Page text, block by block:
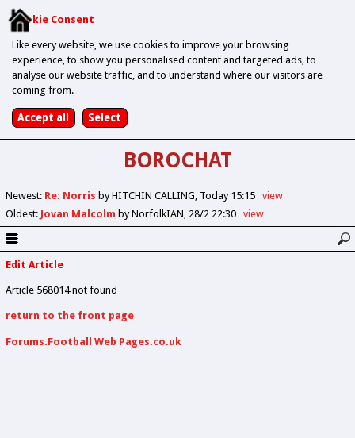
Cookie Consent
Like every website, we use cookies to improve your browsing
experience, to show you personalised content and targeted ads, to
analyse our website traffic, and to understand where our visitors are
coming from.
BOROCHAT
Newest: Re: Norris by HITCHIN CALLING Today 15:15
view
Oldest: Jovan Malcolm by NorfolkIAN 28/2 22:30 view
Edit Article
Article 568014 not found
return to the front page
Forums.Football Web Pages.co.uk